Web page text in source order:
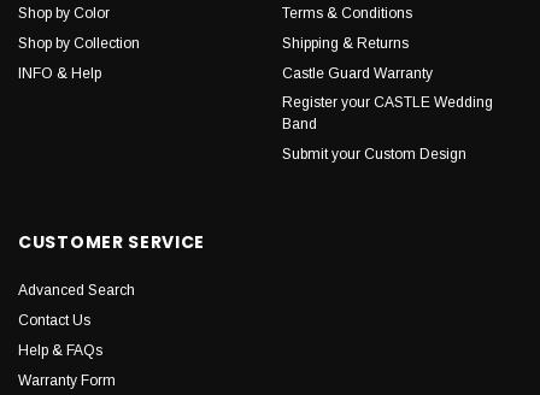
Shop by Color
Shop by Collection
INFO & Help
Terms & Conditions
Shipping & Returns
Castle Guard Warranty
Register your CASTLE Wedding
Band
Submit your Custom Design
CUSTOMER SERVICE
Advanced Search
Contact Us
Help & FAQs
Warranty Form